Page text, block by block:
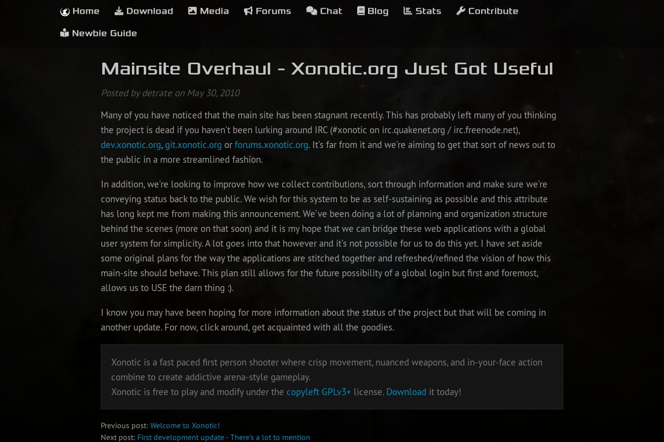
Home Download Media Forums Chat Blog Stats Contribute
Newbie Guide
Mainsite Overhaul - Xonotic.org Just Got Useful
Posted by detrate on May 30, 2010
Many of you have noticed that the main site has been stagnant recently. This has probably left many of you thinking
the project is dead if you haven’t been lurking around IRC (#xonotic on irc.quakenet.org / irc.freenode.net),
dev.xonotic.org, git.xonotic.org orforums.xonotic.org. It’s far from it and we’re aiming to get that sort of news out to
the public in a more streamlined fashion.
In addition, we’re looking to improve how we collect contributions, sort through information and make sure we’re
conveying status back to the public. We wish for this system to be as self-sustaining as possible and this attribute
has long kept me from making this announcement. We’ve been doing a lot of planning and organization structure
behind the scenes (more on that soon) and it is my hope that we can bridge these web applications with a global
user system for simplicity. A lot goes into that however and it’s not possible for us to do this yet. I have set aside
some original plans for the way the applications are stitched together and refreshed/refined the vision of how this
main-site should behave. This plan still allows for the future possibility of a global login but first and foremost,
allows us to USE the darn thing :).
I know you may have been hoping for more information about the status of the project but that will be coming in
another update. For now, click around, get acquainted with all the goodies.
Xonotic is a fast paced first person shooter where crisp movement, nuanced weapons, and in-your-face action
combine to create addictive arena-style gameplay.
Xonotic is free to play and modify under the copyleft GPLv3+ license. Download it today!
Previous post: Welcome to Xonotic!
Next post: First development update - There's a lot to mention